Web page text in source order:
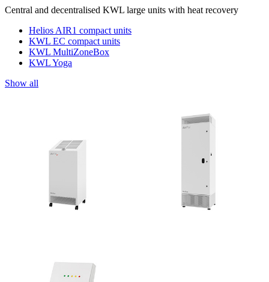
Central and decentralised KWL large units with heat recovery
Helios AIR1 compact units
KWL EC compact units
KWL MultiZoneBox
KWL Yoga
Show all